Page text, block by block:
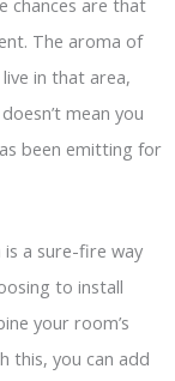
The aroma of
in that area,
mean you
been emitting for
a sure-fire way
to install
your room’s
this, you can add